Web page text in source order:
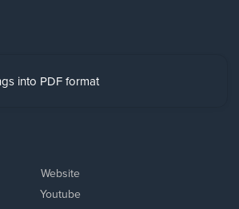
into PDF format
Website
Youtube